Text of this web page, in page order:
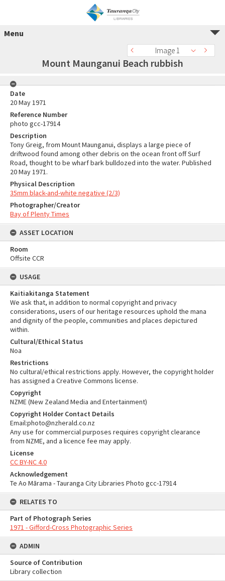
Menu
Image 1
Mount Maunganui Beach rubbish
Date
20 May 1971
Reference Number
photo gcc-17914
Description
Tony Greig, from Mount Maunganui, displays a large piece of
driftwood found among other debris on the ocean front off Surf
Road, thought to be wharf bark bulldozed into the water. Published
20 May 1971.
Physical Description
35mm black-and-white negative (2/3)
Photographer/Creator
Bay of Plenty Times
ASSET LOCATION
Room
Offsite CCR
USAGE
Kaitiakitanga Statement
We ask that, in addition to normal copyright and privacy
considerations, users of our heritage resources uphold the mana
and dignity of the people, communities and places depictured
within.
Cultural/Ethical Status
Noa
Restrictions
No cultural/ethical restrictions apply. However, the copyright holder
has assigned a Creative Commons license.
Copyright
NZME (New Zealand Media and Entertainment)
Copyright Holder Contact Details
Email:photo@nzherald.co.nz
Any use for commercial purposes requires copyright clearance
from NZME, and a licence fee may apply.
License
CC BY-NC 4.0
Acknowledgement
Te Ao Mārama - Tauranga City Libraries Photo gcc-17914
RELATES TO
Part of Photograph Series
1971 - Gifford-Cross Photographic Series
ADMIN
Source of Contribution
Library collection